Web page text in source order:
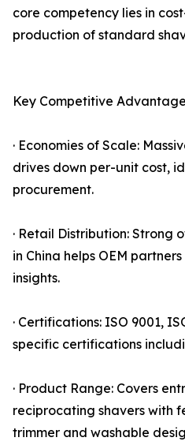
core competency lies in
production of standard
Key Competitive
· Economies of Scale:
drives down per-unit cost,
procurement.
· Retail Distribution: Strong
in China helps OEM
insights.
· Certifications: ISO 9001,
specific certifications
· Product Range: Covers
reciprocating shavers with
trimmer and washable